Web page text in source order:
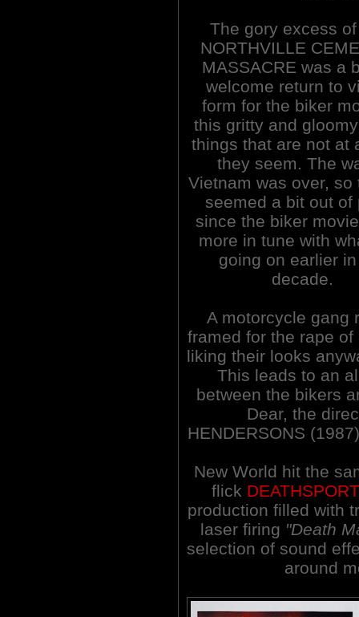
The gory excess
NORTHVILLE
MASSACRE was a
welcome return to
form for the biker
this gritty and
things that are not at
they seem. The
Vietnam was over, so
seemed a bit out of
since the biker
more in tune with
going on earlier
decade.
A motorcycle gang
framed for the rape
liking their looks
This leads to an
between the bikers
Dear, the
HENDERSONS
New World hit the
flick DEATHSPORT
production filled with
laser firing "Death
selection of sound
around